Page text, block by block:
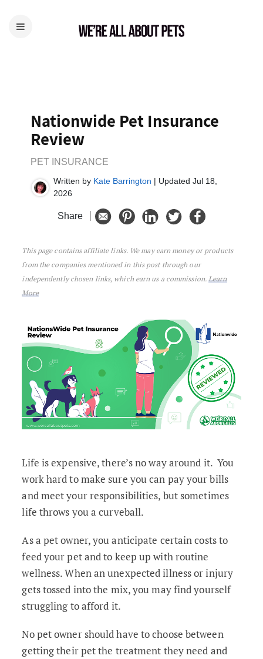
Nationwide Pet Insurance
Review
PET INSURANCE
Written by Kate Barrington | Updated Jul 18,
2026
Share
Nationwide Pet Insurance Review
This page contains affiliate links. We may earn money or products
from the companies mentioned in this post through our
independently chosen links, which earn us a commission.Learn
More
Life is expensive, there’s no way around it. You
work hard to make sure you can pay your bills
and meet your responsibilities, but sometimes
life throws you a curveball.
As a pet owner, you anticipate certain costs to
feed your pet and to keep up with routine
wellness. When an unexpected illness or injury
gets tossed into the mix, you may find yourself
struggling to afford it.
No pet owner should have to choose between
getting their pet the treatment they need and